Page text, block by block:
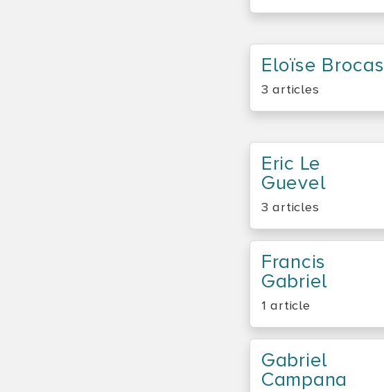
Eloïse Brocas
3 articles
Eric Le
Guevel
3 articles
Francis
Gabriel
1 article
Gabriel
Campana